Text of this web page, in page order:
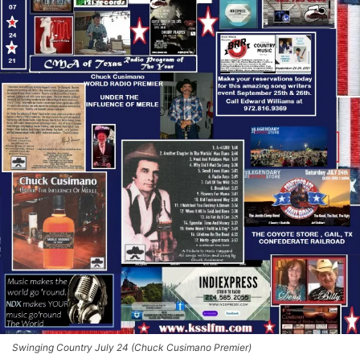
Swinging Country July 24 (Chuck Cusimano Premier)